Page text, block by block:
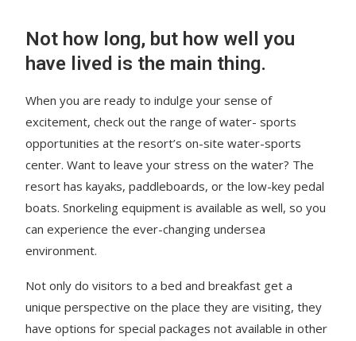
Not how long, but how well you
have lived is the main thing.
When you are ready to indulge your sense of
excitement, check out the range of water- sports
opportunities at the resort’s on-site water-sports
center. Want to leave your stress on the water? The
resort has kayaks, paddleboards, or the low-key pedal
boats. Snorkeling equipment is available as well, so you
can experience the ever-changing undersea
environment.
Not only do visitors to a bed and breakfast get a
unique perspective on the place they are visiting, they
have options for special packages not available in other